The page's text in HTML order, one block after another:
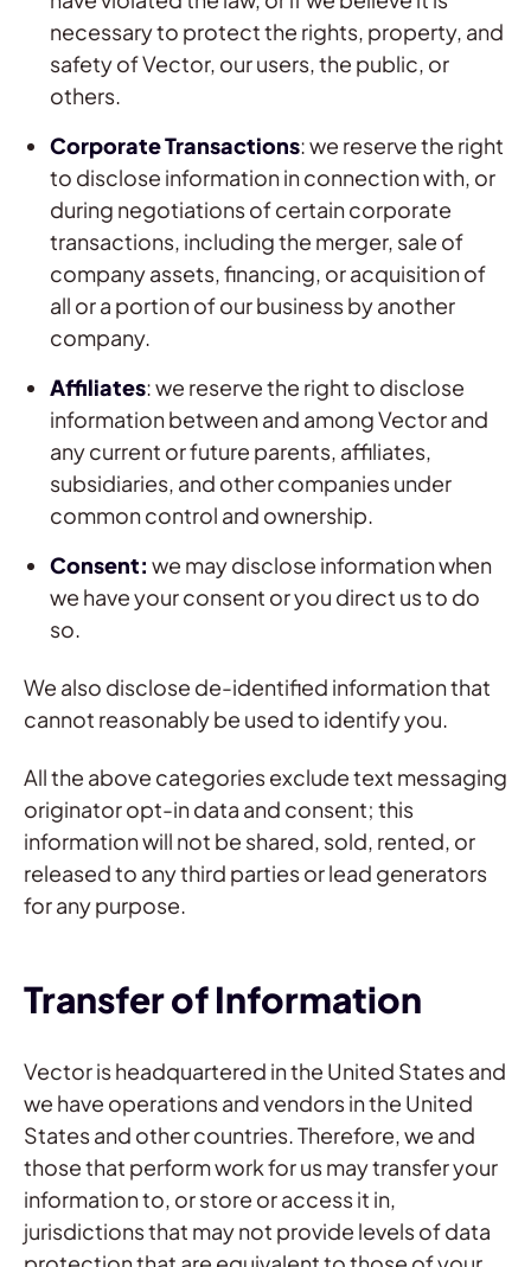
necessary to protect the rights, property, and
safety of Vector, our users, the public, or
others.
Corporate Transactions: we reserve the right
to disclose information in connection with, or
during negotiations of certain corporate
transactions, including the merger, sale of
company assets, financing, or acquisition of
all or a portion of our business by another
company.
Affiliates: we reserve the right to disclose
information between and among Vector and
any current or future parents, affiliates,
subsidiaries, and other companies under
common control and ownership.
Consent: we may disclose information when
we have your consent or you direct us to do
so.
We also disclose de-identified information that
cannot reasonably be used to identify you.
All the above categories exclude text messaging
originator opt-in data and consent; this
information will not be shared, sold, rented, or
released to any third parties or lead generators
for any purpose.
Transfer of Information
Vector is headquartered in the United States and
we have operations and vendors in the United
States and other countries. Therefore, we and
those that perform work for us may transfer your
information to, or store or access it in,
jurisdictions that may not provide levels of data